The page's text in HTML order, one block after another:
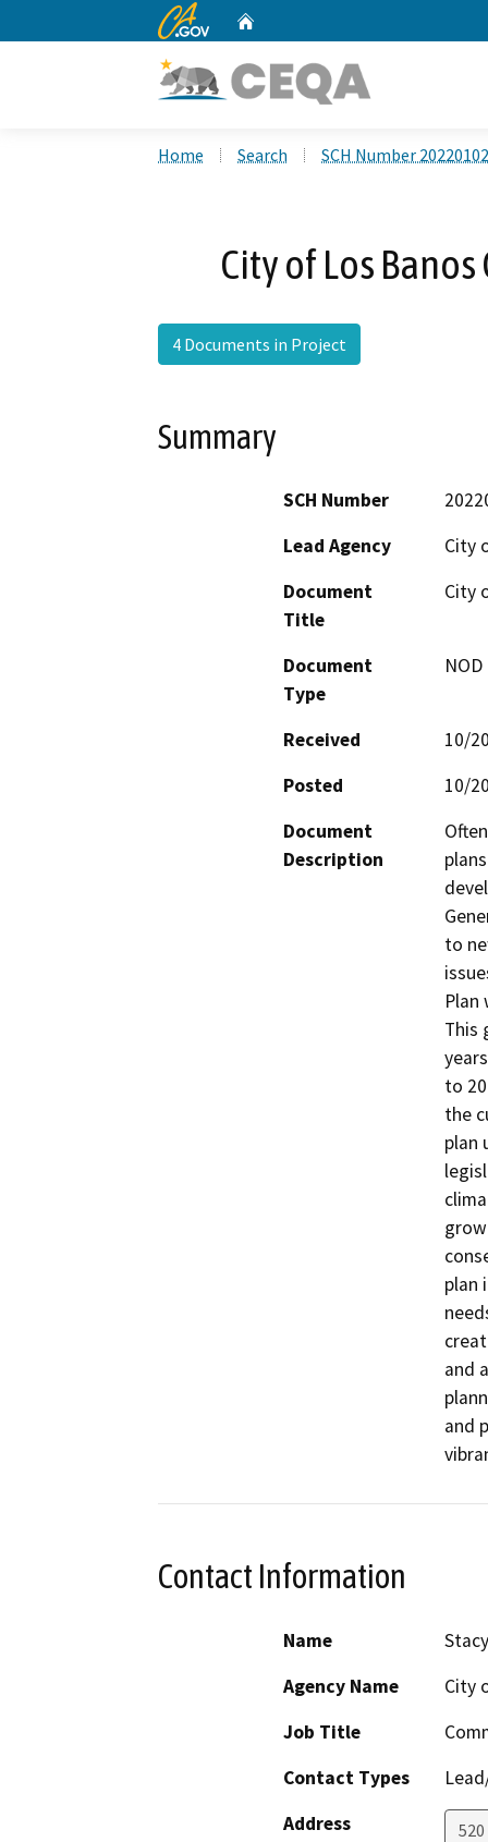
CA.gov
Home Search SCH Number
City of Los
4 Documents in Project
Summary
SCH Number
Lead Agency
City
Document
Title
City
Document
Type
Received
10/
Posted
10/
Document
Description
to
Plan
This
to
the
plan
plan
and
and
Contact Information
Name
Agency Name
City
Job Title
Contact Types
Address